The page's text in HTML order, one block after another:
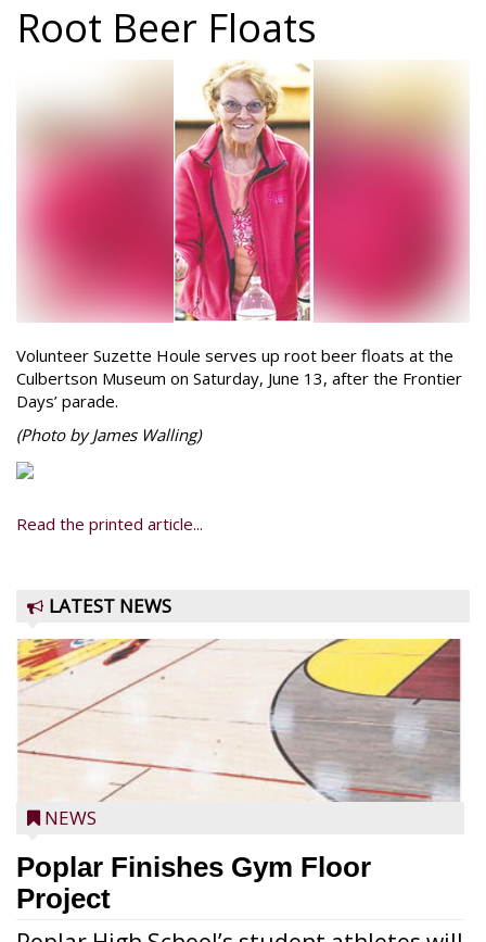
Root Beer Floats
Volunteer Suzette Houle serves up root beer floats at the
Culbertson Museum on Saturday, June 13, after the Frontier
Days’ parade.
(Photo by James Walling)
Read the printed article...
LATEST NEWS
NEWS
Poplar Finishes Gym Floor
Project